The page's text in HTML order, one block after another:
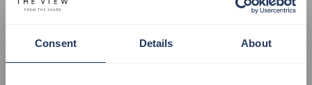
Consent Details About